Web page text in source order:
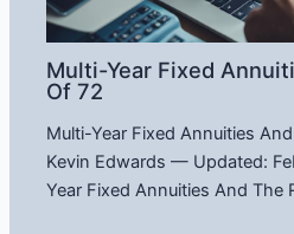
Multi-Year Fixed
Of 72
Multi-Year Fixed Annuities
Kevin Edwards — Updated:
Year Fixed Annuities And The